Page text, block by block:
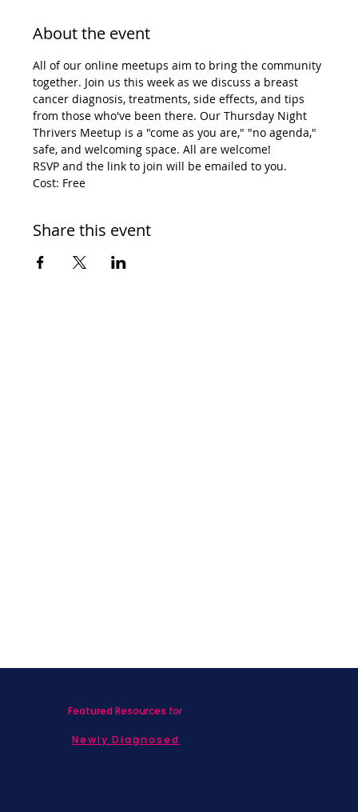
About the event
All of our online meetups aim to bring the community
together. Join us this week as we discuss a breast
cancer diagnosis, treatments, side effects, and tips
from those who've been there. Our Thursday Night
Thrivers Meetup is a "come as you are," "no agenda,"
safe, and welcoming space. All are welcome!
RSVP and the link to join will be emailed to you.
Cost: Free
Share this event
Featured Resources for
Newly Diagnosed